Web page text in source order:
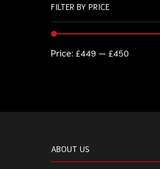
FILTER BY PRICE
Price: £449 — £450
ABOUT US